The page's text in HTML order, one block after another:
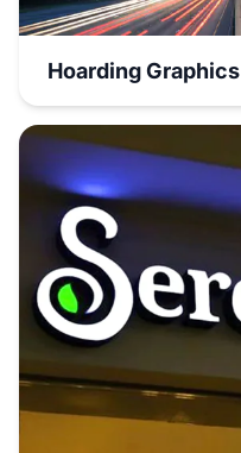
Hoarding Graphics